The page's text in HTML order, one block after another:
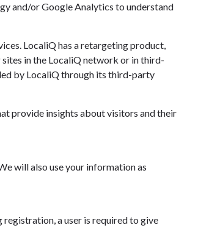
and/or Google Analytics to understand
LocaliQ has a retargeting product,
in the LocaliQ network or in third-
by LocaliQ through its third-party
provide insights about visitors and their
will also use your information as
a user is required to give